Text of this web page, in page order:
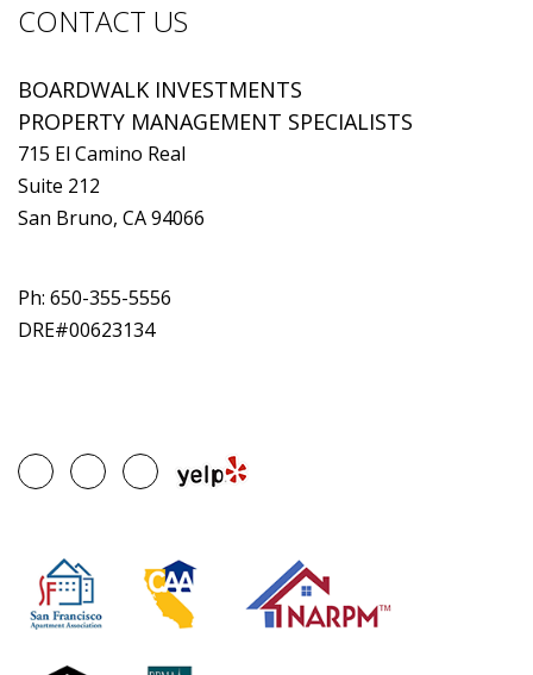
CONTACT US
BOARDWALK INVESTMENTS
PROPERTY MANAGEMENT SPECIALISTS
715 El Camino Real
Suite 212
San Bruno, CA 94066
Ph: 650-355-5556
DRE#00623134
GoogleFacebookLinked